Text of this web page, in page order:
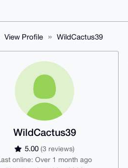
View Profile WildCactus39
WildCactus39
5.00 (3 reviews)
online: Over 1 month ago